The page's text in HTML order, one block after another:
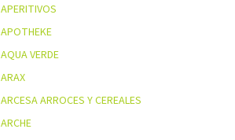
APERITIVOS
APOTHEKE
AQUA VERDE
ARAX
ARCESA ARROCES Y CEREALES
ARCHE